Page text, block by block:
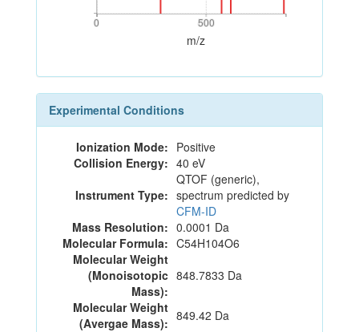
0 500
0 500
m/z
Experimental Conditions
Ionization Mode: Positive
Collision Energy: 40 eV
Instrument Type:
QTOF (generic),
spectrum predicted by
CFM-ID
Mass Resolution: 0.0001 Da
Molecular Formula: C54H104O6
Molecular Weight
(Monoisotopic
Mass):
848.7833 Da
Molecular Weight
(Avergae Mass): 849.42 Da